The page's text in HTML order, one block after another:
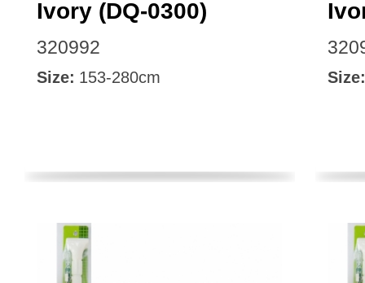
Ivory (DQ-0300)
320992
Size: 153-280cm Size: